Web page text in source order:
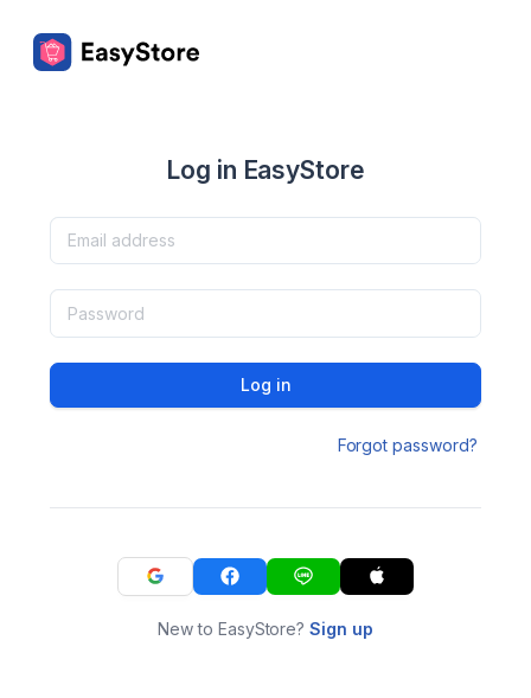
Log in EasyStore
Log in
Forgot password?
New to EasyStore?Sign up